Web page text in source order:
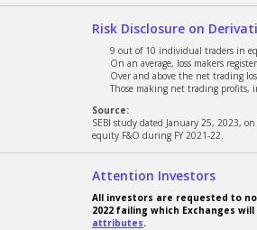
Tax Bundle
Unpaid CDSL Report
Sectorial Holding
Risk Disclosure on
9 out of 10 individual traders in
On an average, loss makers
Over and above the net trading
Those making net trading profits,
Source:
SEBI study dated January 25, 2023,
equity F&O during FY 2021-22.
Attention Investors
All investors are requested to
2022 failing which Exchanges
attributes.